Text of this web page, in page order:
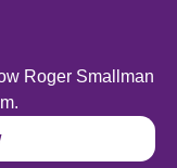
Roger Smallman